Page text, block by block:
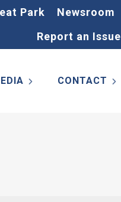
Park
Newsroom
Report an Issue
CONTACT